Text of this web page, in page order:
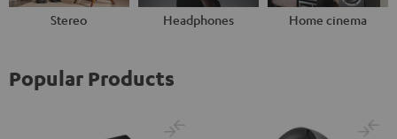
Stereo Headphones Home cinema
Popular Products